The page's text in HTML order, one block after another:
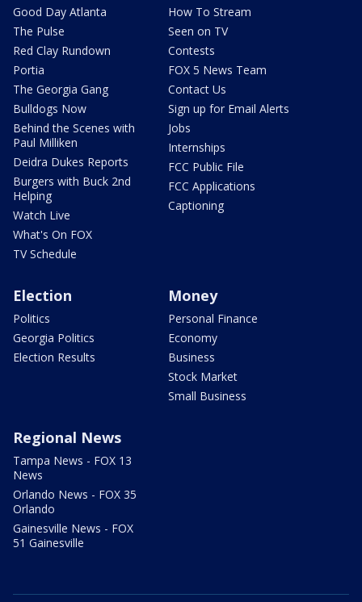
Good Day Atlanta
The Pulse
Red Clay Rundown
Portia
The Georgia Gang
Bulldogs Now
Behind the Scenes with
Paul Milliken
Deidra Dukes Reports
Burgers with Buck 2nd
Helping
Watch Live
What's On FOX
TV Schedule
How To Stream
Seen on TV
Contests
FOX 5 News Team
Contact Us
Sign up for Email Alerts
Jobs
Internships
FCC Public File
FCC Applications
Captioning
Election
Politics
Georgia Politics
Election Results
Money
Personal Finance
Economy
Business
Stock Market
Small Business
Regional News
Tampa News - FOX 13
News
Orlando News - FOX 35
Orlando
Gainesville News - FOX
51 Gainesville